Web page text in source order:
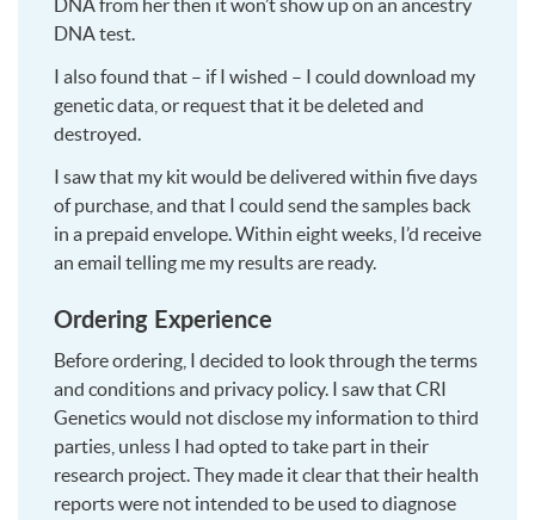
DNA from her then it won’t show up on an ancestry
DNA test.
I also found that – if I wished – I could download my
genetic data, or request that it be deleted and
destroyed.
I saw that my kit would be delivered within five days
of purchase, and that I could send the samples back
in a prepaid envelope. Within eight weeks, I’d receive
an email telling me my results are ready.
Ordering Experience
Before ordering, I decided to look through the terms
and conditions and privacy policy. I saw that CRI
Genetics would not disclose my information to third
parties, unless I had opted to take part in their
research project. They made it clear that their health
reports were not intended to be used to diagnose